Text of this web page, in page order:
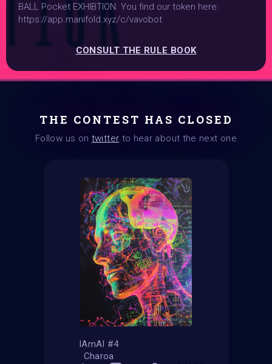
BALL Pocket EXHIBTION. You find our token here:
https://app.manifold.xyz/c/vavobot
CONSULT THE RULE BOOK
THE CONTEST HAS CLOSED
Follow us on twitter to hear about the next one
IAmAI #4
Charoa